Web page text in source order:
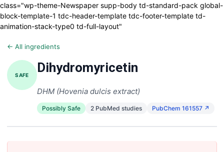
class="wp-theme-Newspaper supp-body td-standard-pack global-
block-template-1 tdc-header-template tdc-footer-template td-
animation-stack-type0 td-full-layout"
← All ingredients
SAFE Dihydromyricetin
DHM (Hovenia dulcis extract)
Possibly Safe 2 PubMed studies PubChem 161557 ↗